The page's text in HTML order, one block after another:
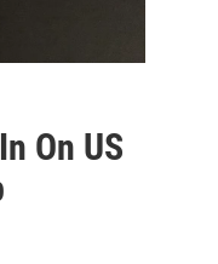
On US